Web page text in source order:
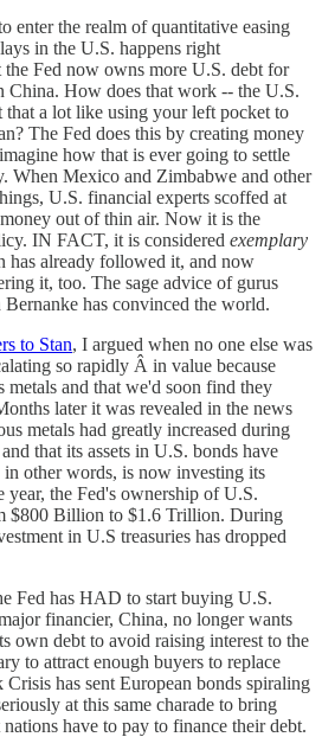
enter the realm of quantitative easing
in the U.S. happens right
the Fed now owns more U.S. debt for
China. How does that work -- the U.S.
that a lot like using your left pocket to
The Fed does this by creating money
how that is ever going to settle
When Mexico and Zimbabwe and other
U.S. financial experts scoffed at
out of thin air. Now it is the
IN FACT, it is considered exemplary
has already followed it, and now
it, too. The sage advice of gurus
has convinced the world.
to Stan, I argued when no one else was
so rapidly Â in value because
and that we'd soon find they
later it was revealed in the news
metals had greatly increased during
that its assets in U.S. bonds have
other words, is now investing its
year, the Fed's ownership of U.S.
$800 Billion to $1.6 Trillion. During
in U.S treasuries has dropped
Fed has HAD to start buying U.S.
financier, China, no longer wants
own debt to avoid raising interest to the
to attract enough buyers to replace
has sent European bonds spiraling
at this same charade to bring
have to pay to finance their debt.